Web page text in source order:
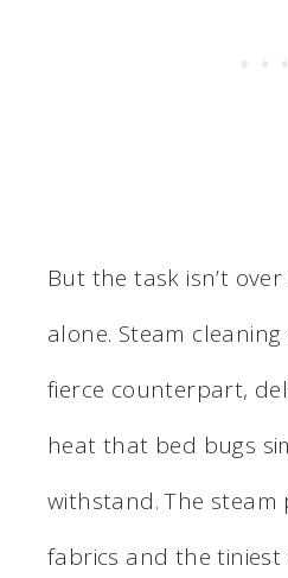
But the task isn’t
alone. Steam
fierce counterpart,
heat that bed bugs
withstand. The
fabrics and the tiniest